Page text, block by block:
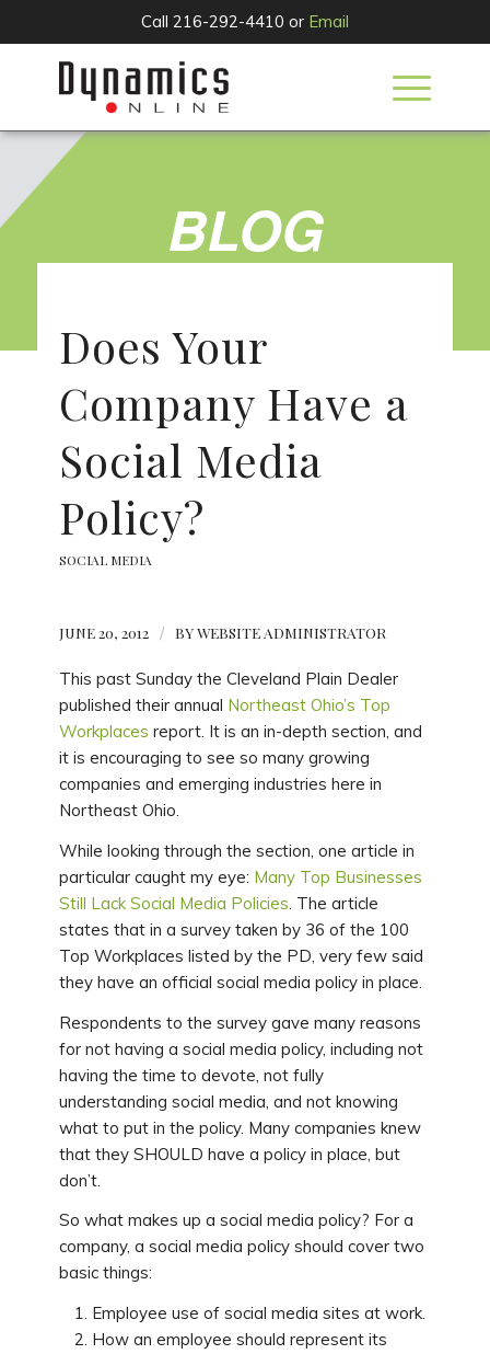
Call 216-292-4410 or Email
BLOG
Does Your
Company Have a
Social Media
Policy?
SOCIAL MEDIA
JUNE 20, 2012 / BYWEBSITE ADMINISTRATOR
This past Sunday the Cleveland Plain Dealer
published their annual Northeast Ohio’s Top
Workplaces report. It is an in-depth section, and
it is encouraging to see so many growing
companies and emerging industries here in
Northeast Ohio.
While looking through the section, one article in
particular caught my eye: Many Top Businesses
Still Lack Social Media Policies . The article
states that in a survey taken by 36 of the 100
Top Workplaces listed by the PD, very few said
they have an official social media policy in place.
Respondents to the survey gave many reasons
for not having a social media policy, including not
having the time to devote, not fully
understanding social media, and not knowing
what to put in the policy. Many companies knew
that they SHOULD have a policy in place, but
don’t.
So what makes up a social media policy? For a
company, a social media policy should cover two
basic things:
Employee use of social media sites at work.
How an employee should represent its